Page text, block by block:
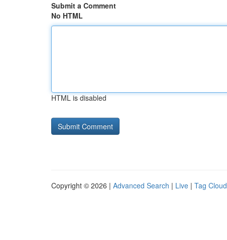
Submit a Comment
No HTML
HTML is disabled
Copyright © 2026 | Advanced Search | Live | Tag Cloud